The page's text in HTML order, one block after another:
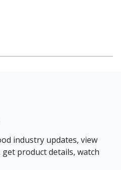
industry updates, view
product details, watch